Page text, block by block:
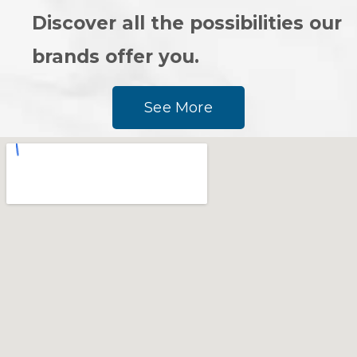
Discover all the possibilities our
brands offer you.
See More